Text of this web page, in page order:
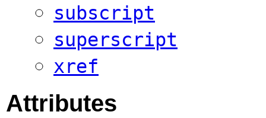
subscript
superscript
xref
Attributes